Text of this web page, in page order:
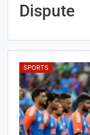
Dispute
SPORTS